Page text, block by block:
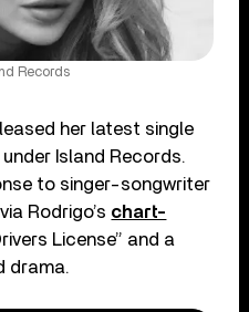
Records
her latest single
Island Records.
to singer-songwriter
Rodrigo’s chart-
License” and a
drama.